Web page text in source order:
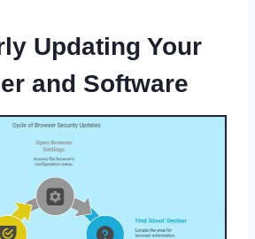
Updating Your
and Software